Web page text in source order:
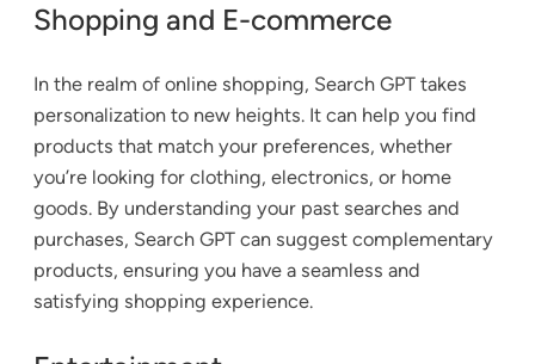
Shopping and E-commerce
In the realm of online shopping, Search GPT takes
personalization to new heights. It can help you find
products that match your preferences, whether
you’re looking for clothing, electronics, or home
goods. By understanding your past searches and
purchases, Search GPT can suggest complementary
products, ensuring you have a seamless and
satisfying shopping experience.